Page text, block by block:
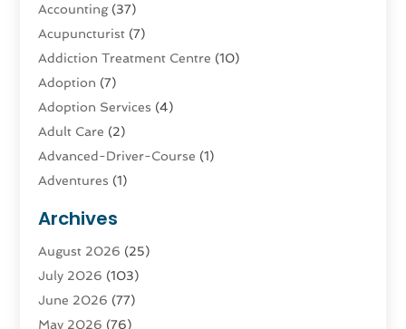
Accounting(37)
Acupuncturist (7)
Addiction Treatment Centre (10)
Adoption (7)
Adoption Services (4)
Adult Care (2)
Advanced-Driver-Course (1)
Adventures (1)
Advertising & Marketing Agency
Advertising Agency
Agatha Feldman
Agricultural Service
Archives
August 2026 (25)
July 2026 (103)
June 2026 (77)
May 2026 (76)